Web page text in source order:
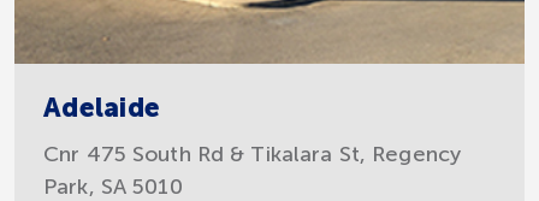
Adelaide
Cnr 475 South Rd & Tikalara St, Regency
Park, SA 5010